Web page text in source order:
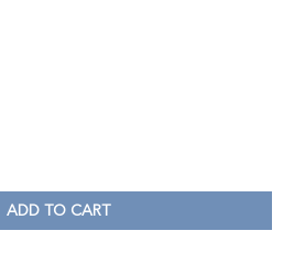
ADD TO CART